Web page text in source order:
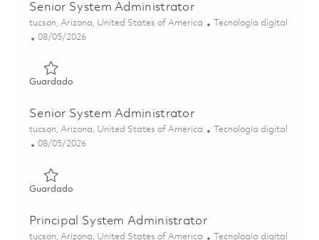
Senior System Administrator
Ubicación
tucson, Arizona, United States of America Categoría
Tecnología digital
Posted Date
08/05/2026
GuardadoGuardado Senior System Administrator 01864590
Senior System Administrator
Ubicación
tucson, Arizona, United States of America Categoría
Tecnología digital
Posted Date
08/05/2026
GuardadoGuardado Senior System Administrator 01864591
Principal System Administrator
Ubicación
tucson, Arizona, United States of America Categoría
Tecnología digital